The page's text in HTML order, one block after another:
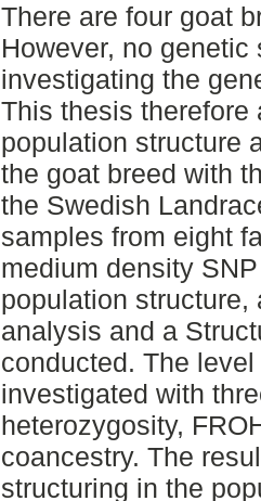
There are four goat
However, no
investigating the
This thesis therefore
population structure
the goat breed with
the Swedish
samples from eight
medium density
population
analysis and a
conducted. The
investigated with
heterozygosity,
coancestry. The
structuring in the